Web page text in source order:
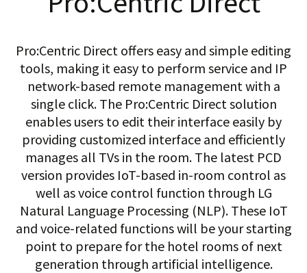
Pro:Centric Direct offers easy and simple editing
tools, making it easy to perform service and IP
network-based remote management with a
single click. The Pro:Centric Direct solution
enables users to edit their interface easily by
providing customized interface and efficiently
manages all TVs in the room. The latest PCD
version provides IoT-based in-room control as
well as voice control function through LG
Natural Language Processing (NLP). These IoT
and voice-related functions will be your starting
point to prepare for the hotel rooms of next
generation through artificial intelligence.